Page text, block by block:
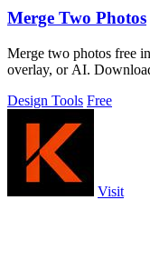
Merge Two Photos
Merge two photos free
overlay, or AI.
Design Tools Free
Visit